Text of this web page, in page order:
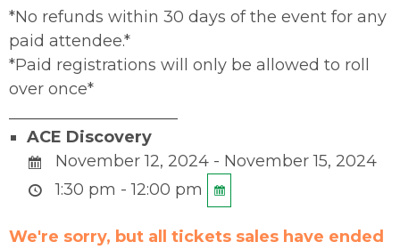
*No refunds within 30 days of the event for any
paid attendee.*
*Paid registrations will only be allowed to roll
over once*
ACE Discovery
November 12, 2024 - November 15, 2024
1:30 pm - 12:00 pm
We're sorry, but all tickets sales have ended